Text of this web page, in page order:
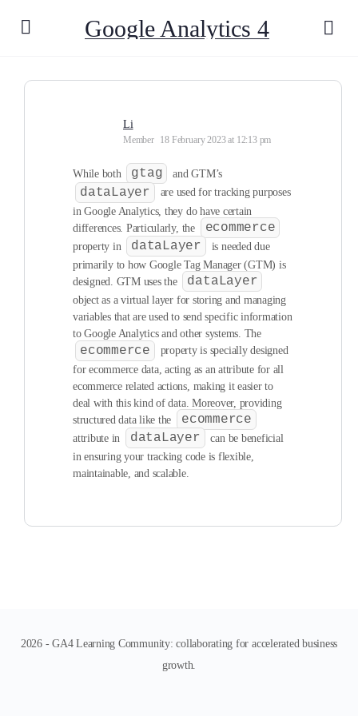
Google Analytics 4
Li
Member 18 February 2023 at 12:13 pm
While both gtag and GTM’s
dataLayer
are used for tracking purposes
in Google Analytics, they do have certain
differences. Particularly, the
ecommerce
property in dataLayer
is needed due
primarily to how Google Tag Manager (GTM) is
designed. GTM uses the
dataLayer
object as a virtual layer for storing and managing
variables that are used to send specific information
to Google Analytics and other systems. The
ecommerce
property is specially designed
for ecommerce data, acting as an attribute for all
ecommerce related actions, making it easier to
deal with this kind of data. Moreover, providing
structured data like the
ecommerce
attribute in dataLayer
can be beneficial
in ensuring your tracking code is flexible,
maintainable, and scalable.
2026 - GA4 Learning Community: collaborating for accelerated business
growth.